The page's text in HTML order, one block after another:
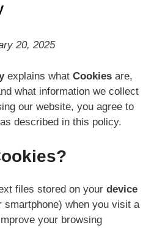
20, 2025
explains what Cookies are,
what information we collect
our website, you agree to
as described in this policy.
files stored on your device
smartphone) when you visit a
your browsing